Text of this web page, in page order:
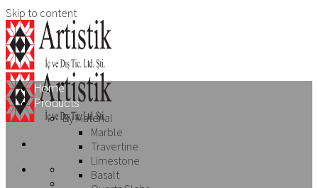
Skip to content
Home
Products
By Material
Marble
Travertine
Limestone
Basalt